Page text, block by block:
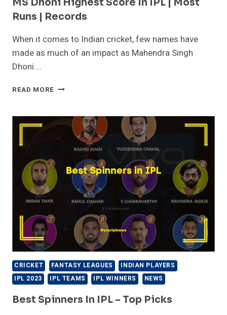
MS Dhoni Highest Score In IPL | Most
Runs | Records
When it comes to Indian cricket, few names have
made as much of an impact as Mahendra Singh
Dhoni….
READ MORE MS
SCORE
MOST
RUNS
|
RECORDS
CRICKET FANTASY LEAGUES
INDIAN PLAYERS
IPL 2023
IPL TEAMS IPL WINNERS NEWS
Best Spinners In IPL – Top Picks